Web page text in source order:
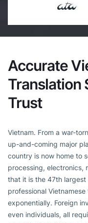
Accurate
Translation
Trust
Vietnam. From a war-
up-and-coming major
country is now home to
processing, electronics,
that it is the 47th
professional
exponentially. Foreign
even individuals, all